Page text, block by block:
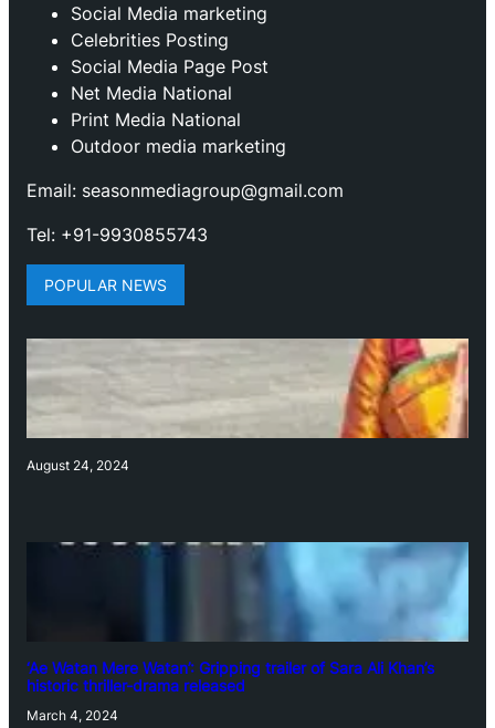
⁠Social Media marketing
Celebrities Posting
Social Media Page Post
Net Media National
Print Media National
Outdoor media marketing
Email: seasonmediagroup@gmail.com
Tel: +91-9930855743
POPULAR NEWS
August 24, 2024
‘Ae Watan Mere Watan’: Gripping trailer of Sara Ali Khan’s
historic thriller-drama released
March 4, 2024